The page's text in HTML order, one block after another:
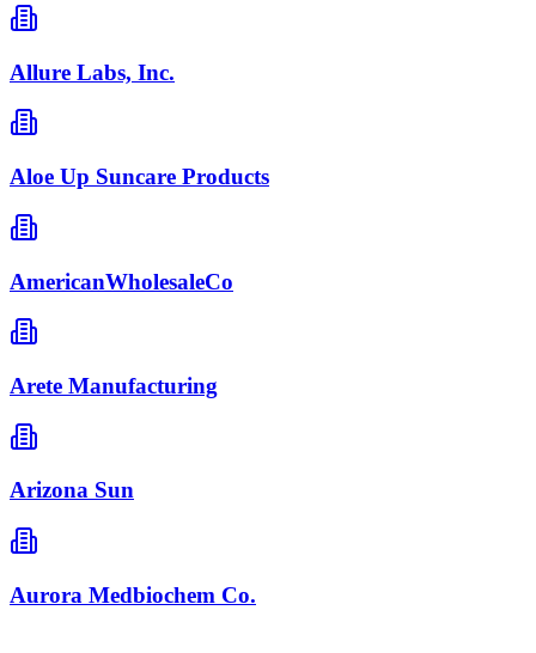
Allure Labs, Inc.
Aloe Up Suncare Products
AmericanWholesaleCo
Arete Manufacturing
Arizona Sun
Aurora Medbiochem Co.